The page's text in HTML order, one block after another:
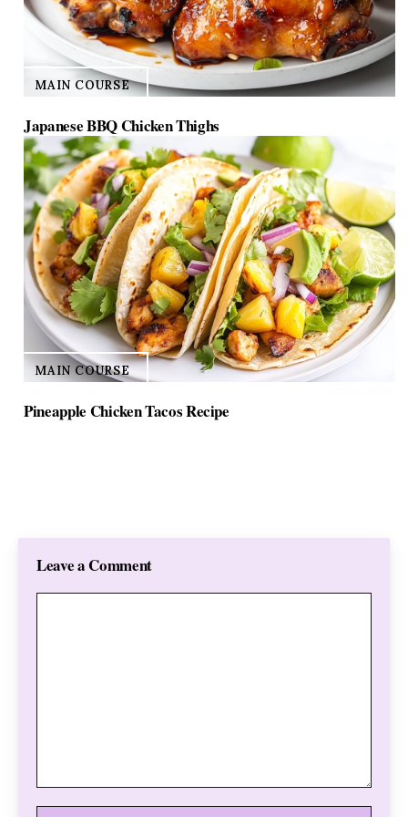
MAIN COURSE
Japanese BBQ Chicken Thighs
MAIN COURSE
Pineapple Chicken Tacos Recipe
Leave a Comment